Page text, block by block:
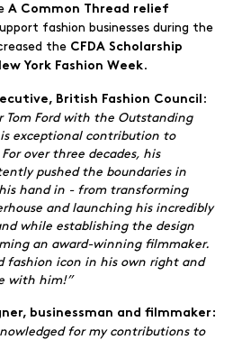
A Common Thread relief
fashion businesses during the
the CFDA Scholarship
York Fashion Week.
British Fashion Council :
Tom Ford with the Outstanding
exceptional contribution to
over three decades, his
pushed the boundaries in
hand in - from transforming
and launching his incredibly
while establishing the design
an award-winning filmmaker.
fashion icon in his own right and
with him!”
businessman and filmmaker:
for my contributions to